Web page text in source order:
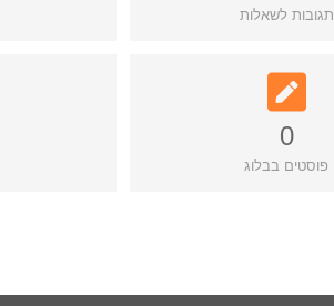
תגובות לשאלות
0
פוסטים בבלוג